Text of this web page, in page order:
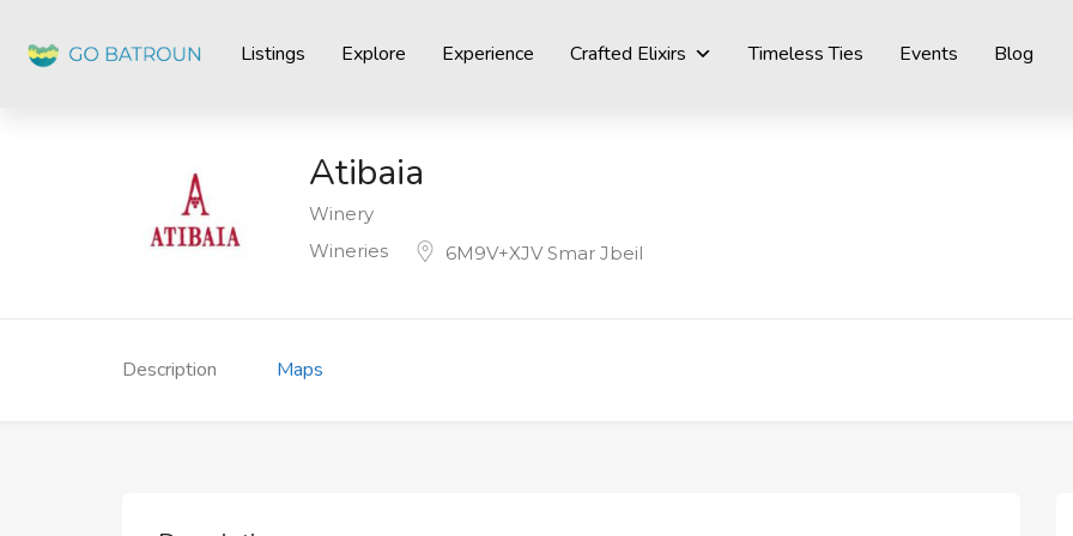
Listings Explore Experience Crafted Elixirs Timeless Ties Events Blog
Atibaia
Winery
Wineries
6M9V+XJV Smar Jbeil
Description Maps